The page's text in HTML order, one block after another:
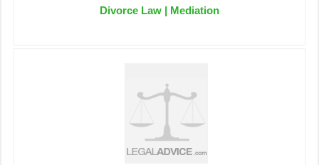
Divorce Law | Mediation